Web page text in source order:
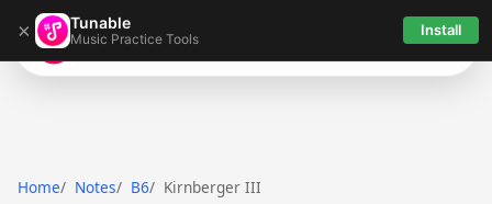
× Tunable
Music Practice Tools Install
Tunable
Home Notes B6 Kirnberger III